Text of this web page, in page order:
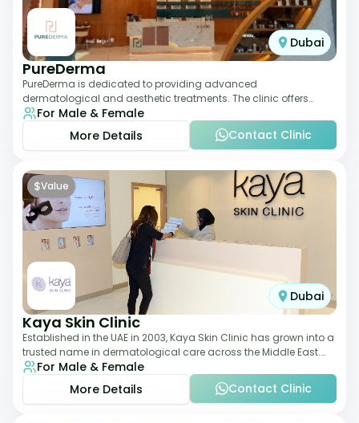
Dubai
PureDerma
PureDerma is dedicated to providing advanced
dermatological and aesthetic treatments. The clinic offers
services such as laser therapy, skin rejuvenat
For Male & Female
More Details
Contact Clinic
$Value
Dubai
Kaya Skin Clinic
Established in the UAE in 2003, Kaya Skin Clinic has grown into a
trusted name in dermatological care across the Middle East.
With over 20 clinics in
For Male & Female
More Details
Contact Clinic